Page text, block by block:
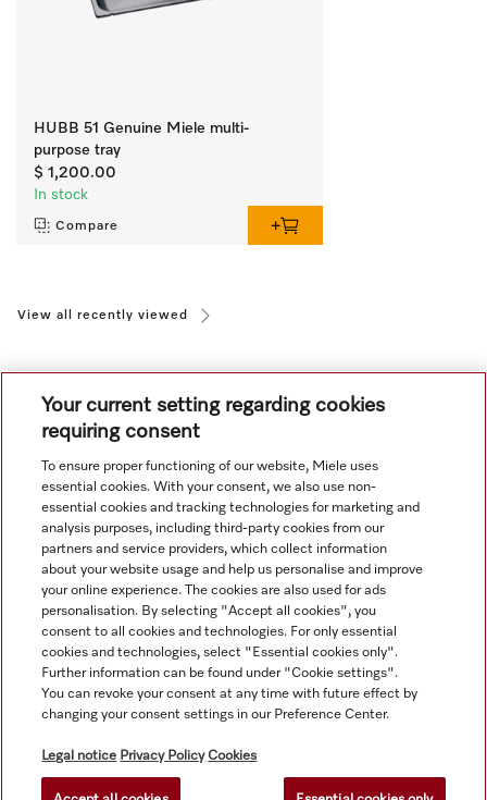
HUBB 51 Genuine Miele multi-
purpose tray
$ 1,200.00
In stock
Compare
View all recently viewed
Navigation
Service
Your current setting regarding cookies
requiring consent
To ensure proper functioning of our website, Miele uses
essential cookies. With your consent, we also use non-
essential cookies and tracking technologies for marketing and
analysis purposes, including third-party cookies from our
partners and service providers, which collect information
about your website usage and help us personalise and improve
your online experience. The cookies are also used for ads
personalisation. By selecting "Accept all cookies", you
consent to all cookies and technologies. For only essential
cookies and technologies, select "Essential cookies only".
Further information can be found under "Cookie settings".
You can revoke your consent at any time with future effect by
changing your consent settings in our Preference Center.
Legal notice Privacy Policy Cookies